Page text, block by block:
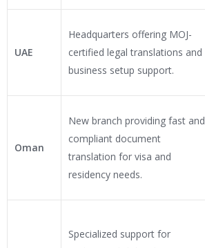
UAE
Headquarters offering MOJ-
certified legal translations and
business setup support.
Oman
New branch providing fast and
compliant document
translation for visa and
residency needs.
Specialized support for